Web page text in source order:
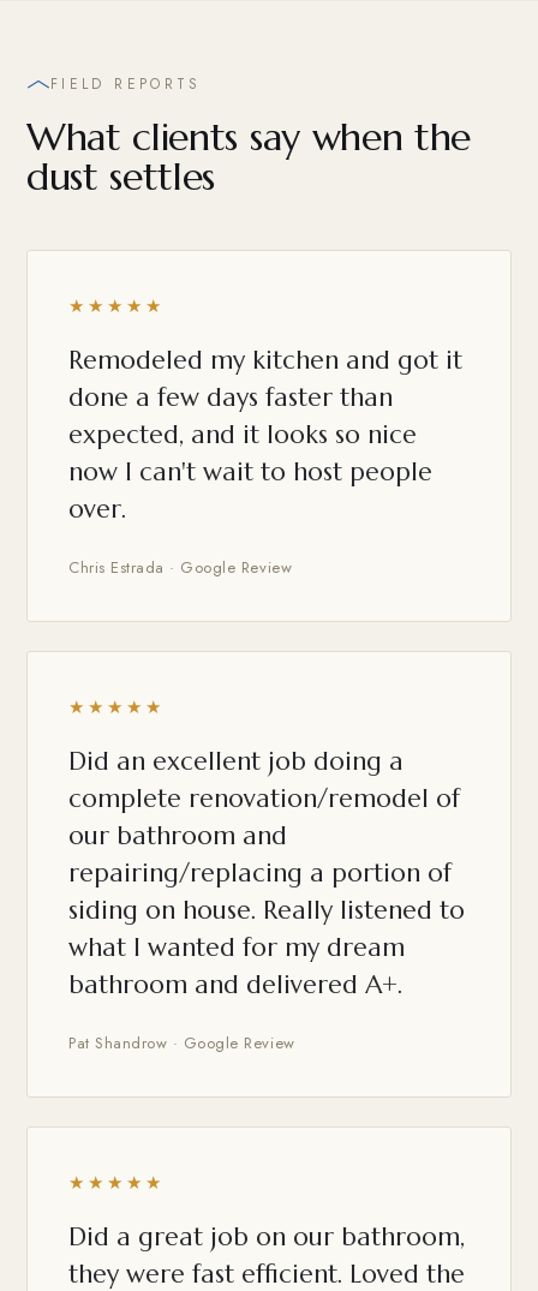
FIELD REPORTS
What clients say when the
dust settles
★★★★★
Remodeled my kitchen and got it
done a few days faster than
expected, and it looks so nice
now I can't wait to host people
over.
Chris Estrada · Google Review
★★★★★
Did an excellent job doing a
complete renovation/remodel of
our bathroom and
repairing/replacing a portion of
siding on house. Really listened to
what I wanted for my dream
bathroom and delivered A+.
Pat Shandrow · Google Review
★★★★★
Did a great job on our bathroom,
they were fast efficient. Loved the